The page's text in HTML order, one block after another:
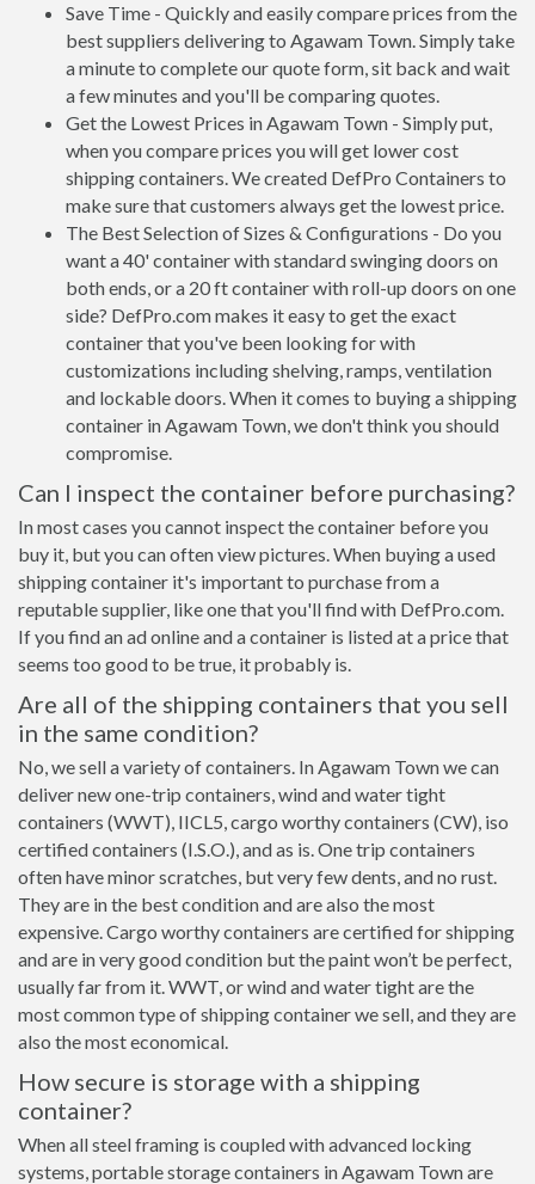
Save Time - Quickly and easily compare prices from the
best suppliers delivering to Agawam Town. Simply take
a minute to complete our quote form, sit back and wait
a few minutes and you'll be comparing quotes.
Get the Lowest Prices in Agawam Town - Simply put,
when you compare prices you will get lower cost
shipping containers. We created DefPro Containers to
make sure that customers always get the lowest price.
The Best Selection of Sizes & Configurations - Do you
want a 40' container with standard swinging doors on
both ends, or a 20 ft container with roll-up doors on one
side? DefPro.com makes it easy to get the exact
container that you've been looking for with
customizations including shelving, ramps, ventilation
and lockable doors. When it comes to buying a shipping
container in Agawam Town, we don't think you should
compromise.
Can I inspect the container before purchasing?
In most cases you cannot inspect the container before you
buy it, but you can often view pictures. When buying a used
shipping container it's important to purchase from a
reputable supplier, like one that you'll find with DefPro.com.
If you find an ad online and a container is listed at a price that
seems too good to be true, it probably is.
Are all of the shipping containers that you sell
in the same condition?
No, we sell a variety of containers. In Agawam Town we can
deliver new one-trip containers, wind and water tight
containers (WWT), IICL5, cargo worthy containers (CW), iso
certified containers (I.S.O.), and as is. One trip containers
often have minor scratches, but very few dents, and no rust.
They are in the best condition and are also the most
expensive. Cargo worthy containers are certified for shipping
and are in very good condition but the paint won’t be perfect,
usually far from it. WWT, or wind and water tight are the
most common type of shipping container we sell, and they are
also the most economical.
How secure is storage with a shipping
container?
When all steel framing is coupled with advanced locking
systems, portable storage containers in Agawam Town are